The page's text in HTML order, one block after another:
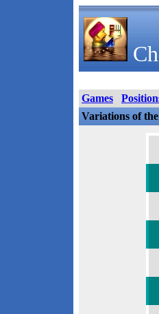
Games
Variations of